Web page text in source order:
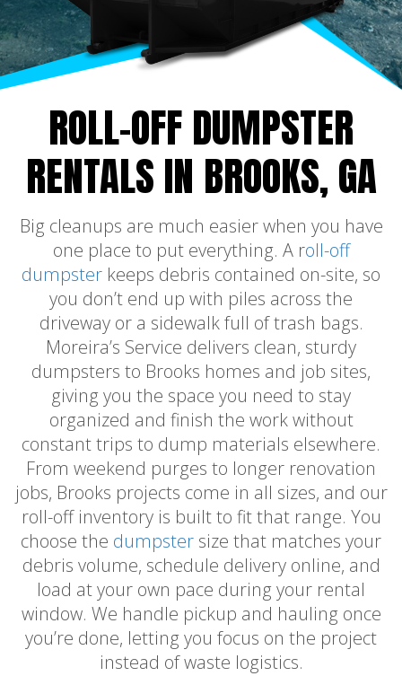
ROLL-OFF DUMPSTER
RENTALS IN BROOKS, GA
Big cleanups are much easier when you have
one place to put everything. A roll-off
dumpster keeps debris contained on-site, so
you don’t end up with piles across the
driveway or a sidewalk full of trash bags.
Moreira’s Service delivers clean, sturdy
dumpsters to Brooks homes and job sites,
giving you the space you need to stay
organized and finish the work without
constant trips to dump materials elsewhere.
From weekend purges to longer renovation
jobs, Brooks projects come in all sizes, and our
roll-off inventory is built to fit that range. You
choose the dumpster size that matches your
debris volume, schedule delivery online, and
load at your own pace during your rental
window. We handle pickup and hauling once
you’re done, letting you focus on the project
instead of waste logistics.